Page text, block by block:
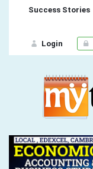
Success Stories
Login